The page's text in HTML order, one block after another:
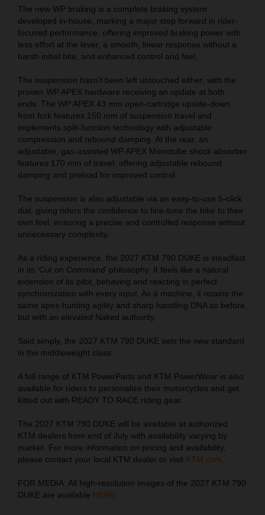
The new WP braking is a complete braking system
developed in-house, marking a major step forward in rider-
focused performance, offering improved braking power with
less effort at the lever, a smooth, linear response without a
harsh initial bite, and enhanced control and feel.
The suspension hasn’t been left untouched either, with the
proven WP APEX hardware receiving an update at both
ends. The WP APEX 43 mm open-cartridge upside-down
front fork features 150 mm of suspension travel and
implements split-function technology with adjustable
compression and rebound damping. At the rear, an
adjustable, gas-assisted WP APEX Monotube shock absorber
features 170 mm of travel, offering adjustable rebound
damping and preload for improved control.
The suspension is also adjustable via an easy-to-use 5-click
dial, giving riders the confidence to fine-tune the bike to their
own feel, ensuring a precise and controlled response without
unnecessary complexity.
As a riding experience, the 2027 KTM 790 DUKE is steadfast
in its ‘Cut on Command’ philosophy. It feels like a natural
extension of its pilot, behaving and reacting in perfect
synchronization with every input. As a machine, it retains the
same apex-hunting agility and sharp handling DNA as before,
but with an elevated Naked authority.
Said simply, the 2027 KTM 790 DUKE sets the new standard
in the middleweight class.
A full range of KTM PowerParts and KTM PowerWear is also
available for riders to personalize their motorcycles and get
kitted out with READY TO RACE riding gear.
The 2027 KTM 790 DUKE will be available at authorized
KTM dealers from end of July with availability varying by
market. For more information on pricing and availability,
please contact your local KTM dealer or visit KTM.com
FOR MEDIA: All high-resolution images of the 2027 KTM 790
DUKE are available HERE